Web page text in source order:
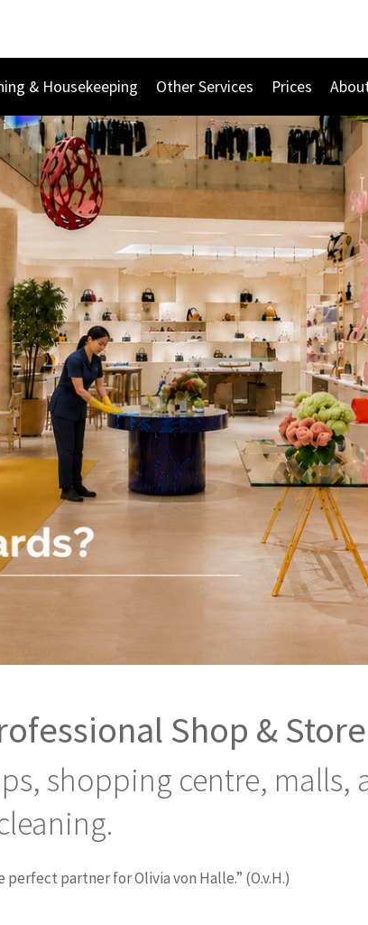
& Housekeeping Other Services Prices
Shop &
shopping centre, malls,
perfect partner for Olivia von Halle.” (O.v.H.)